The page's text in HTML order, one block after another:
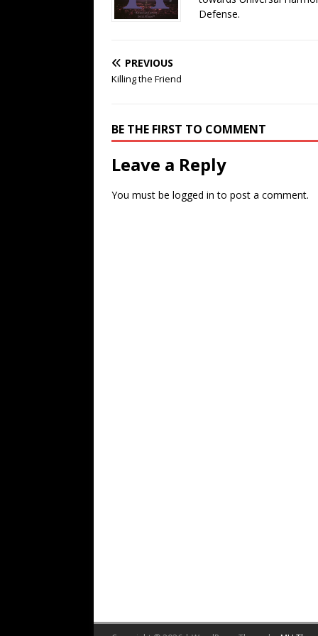
Defense.
PREVIOUS
Killing the Friend
BE THE FIRST TO COMMENT
Leave a Reply
You must be logged in to post a comment.